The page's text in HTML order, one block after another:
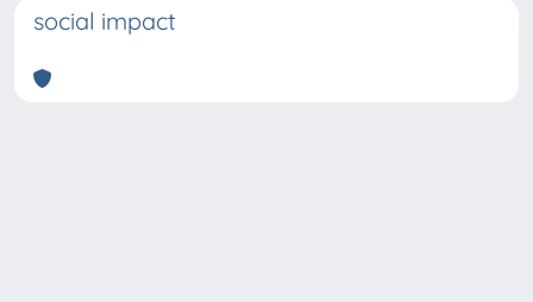
social impact